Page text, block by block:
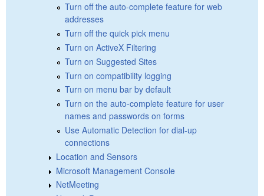
Turn off the auto-complete feature for web
addresses
Turn off the quick pick menu
Turn on ActiveX Filtering
Turn on Suggested Sites
Turn on compatibility logging
Turn on menu bar by default
Turn on the auto-complete feature for user
names and passwords on forms
Use Automatic Detection for dial-up
connections
Location and Sensors
Microsoft Management Console
NetMeeting